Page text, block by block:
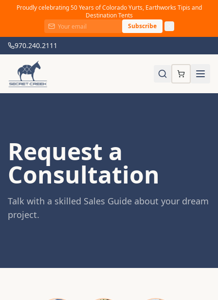
Proudly celebrating 50 Years of Colorado Yurts, Earthworks Tipis and
Destination Tents
Subscribe
970.240.2111
Request a
Consultation
Talk with a skilled Sales Guide about your dream
project.